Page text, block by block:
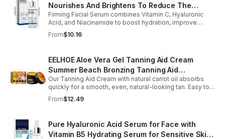
Nourishes And Brightens To Reduce The
Appearance Of Fine Lines And Wrinkles
Firming Facial Serum combines Vitamin C, Hyaluronic
Acid, and Niacinamide to boost hydration, improve
elasticity, and leave skin smooth, refreshed, and
revitalized with fast absorption.
From$10.16
EELHOE Aloe Vera Gel Tanning Aid Cream
Summer Beach Bronzing Tanning Aid
Sunscreen Skin Sunburn Repair Gel
Our Tanning Aid Cream with natural carrot oil absorbs
quickly for a smooth, even, natural-looking tan. Easy to
apply on clean, exfoliated skin, it delivers streak-free
results with regular use.
From$12.49
Pure Hyaluronic Acid Serum for Face with
Vitamin B5 Hydrating Serum for Sensitive Skin